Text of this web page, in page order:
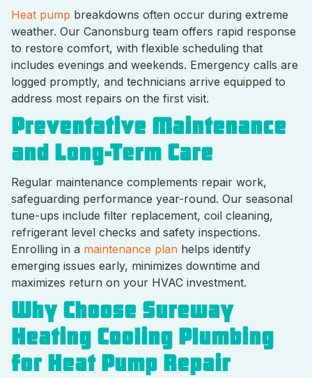
Heat pump breakdowns often occur during extreme
weather. Our Canonsburg team offers rapid response
to restore comfort, with flexible scheduling that
includes evenings and weekends. Emergency calls are
logged promptly, and technicians arrive equipped to
address most repairs on the first visit.
Preventative Maintenance
and Long-Term Care
Regular maintenance complements repair work,
safeguarding performance year-round. Our seasonal
tune-ups include filter replacement, coil cleaning,
refrigerant level checks and safety inspections.
Enrolling in a maintenance plan helps identify
emerging issues early, minimizes downtime and
maximizes return on your HVAC investment.
Why Choose Sureway
Heating Cooling Plumbing
for Heat Pump Repair